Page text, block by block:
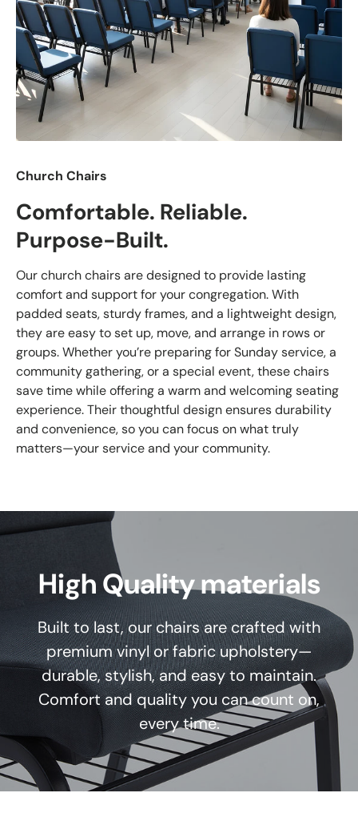
Church Chairs
Comfortable. Reliable.
Purpose-Built.
Our church chairs are designed to provide lasting
comfort and support for your congregation. With
padded seats, sturdy frames, and a lightweight design,
they are easy to set up, move, and arrange in rows or
groups. Whether you’re preparing for Sunday service, a
community gathering, or a special event, these chairs
save time while offering a warm and welcoming seating
experience. Their thoughtful design ensures durability
and convenience, so you can focus on what truly
matters—your service and your community.
High Quality materials
Built to last, our chairs are crafted with
premium vinyl or fabric upholstery—
durable, stylish, and easy to maintain.
Comfort and quality you can count on,
every time.